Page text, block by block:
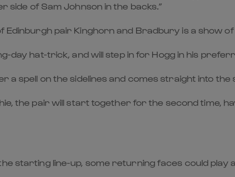
side of Sam Johnson in the backs.”
pair Kinghorn and Bradbury is a show of
day hat-trick, and will step in for Hogg in his
a spell on the sidelines and comes straight into the
the pair will start together for the second time,
starting line-up, some returning faces could play